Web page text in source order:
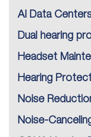
AI Data
Dual hearing
Headset
Hearing
Noise
Noise-